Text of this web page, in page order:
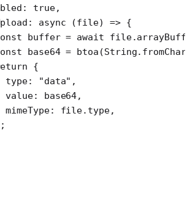
true,
: async (file) => {
buffer = await file.
base64 = btoa (String.
{
type:
"data" ,
value: base64,
mimeType: file.type,